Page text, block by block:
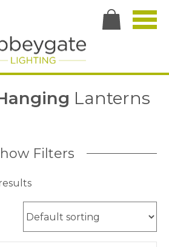
Lanterns
Filters